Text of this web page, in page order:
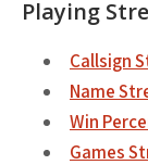
Playing
Callsign
Name
Win
Games